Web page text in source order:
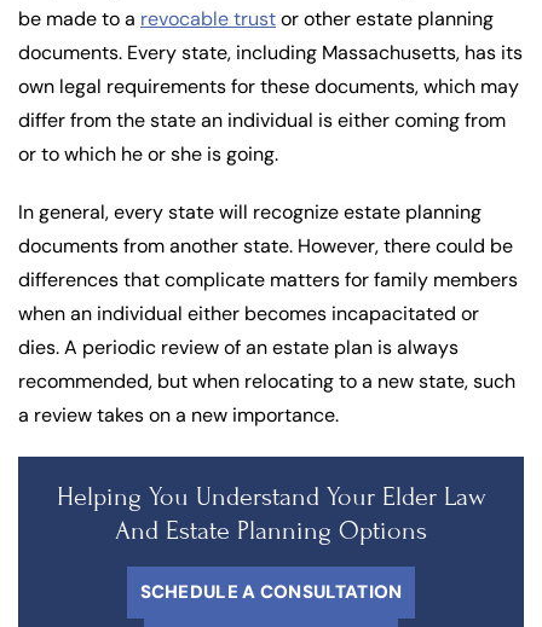
be made to a revocable trustor other estate planning
documents. Every state, including Massachusetts, has its
own legal requirements for these documents, which may
differ from the state an individual is either coming from
or to which he or she is going.
In general, every state will recognize estate planning
documents from another state. However, there could be
differences that complicate matters for family members
when an individual either becomes incapacitated or
dies. A periodic review of an estate plan is always
recommended, but when relocating to a new state, such
a review takes on a new importance.
Helping You Understand Your Elder Law
And Estate Planning Options
SCHEDULE A CONSULTATION